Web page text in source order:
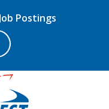
Job Postings